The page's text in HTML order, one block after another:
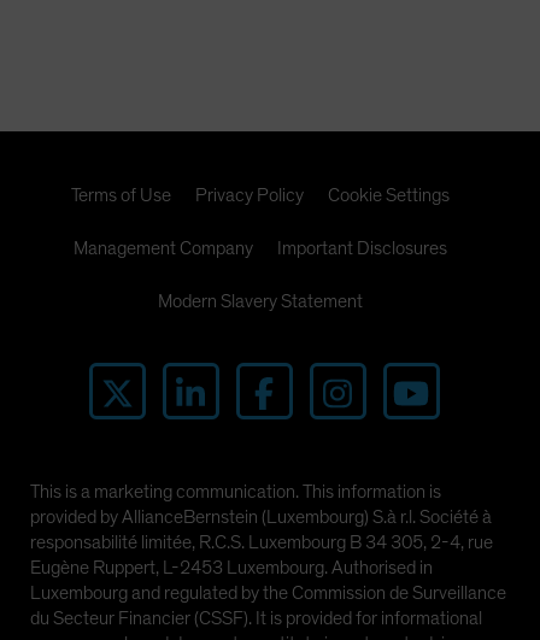
Terms of Use Privacy Policy Cookie Settings
Management Company Important Disclosures
Modern Slavery Statement
This is a marketing communication. This information is
provided by AllianceBernstein (Luxembourg) S.à r.l. Société à
responsabilité limitée, R.C.S. Luxembourg B 34 305, 2-4, rue
Eugène Ruppert, L-2453 Luxembourg. Authorised in
Luxembourg and regulated by the Commission de Surveillance
du Secteur Financier (CSSF). It is provided for informational